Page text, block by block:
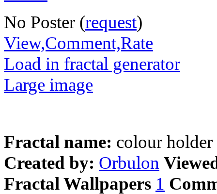
No Poster (request)
View,Comment,Rate
Load in fractal generator
Large image
Fractal name: colour holder
Created by: Orbulon
Fractal Wallpapers 1